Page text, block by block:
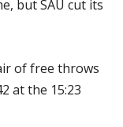
but SAU cut its
of free throws
at the 15:23